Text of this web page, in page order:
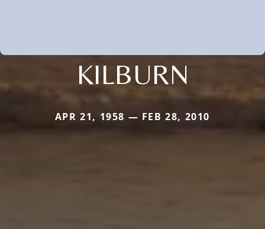
KILBURN
APR 21, 1958 — FEB 28, 2010